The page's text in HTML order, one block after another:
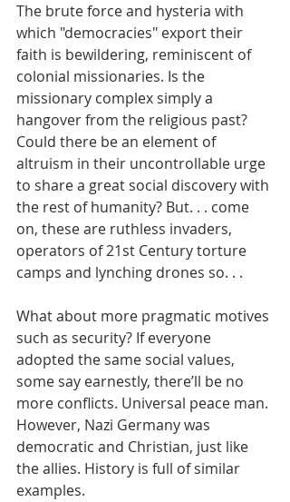
The brute force and hysteria with
which "democracies" export their
faith is bewildering, reminiscent of
colonial missionaries. Is the
missionary complex simply a
hangover from the religious past?
Could there be an element of
altruism in their uncontrollable urge
to share a great social discovery with
the rest of humanity? But. . . come
on, these are ruthless invaders,
operators of 21st Century torture
camps and lynching drones so. . .
What about more pragmatic motives
such as security? If everyone
adopted the same social values,
some say earnestly, there’ll be no
more conflicts. Universal peace man.
However, Nazi Germany was
democratic and Christian, just like
the allies. History is full of similar
examples.